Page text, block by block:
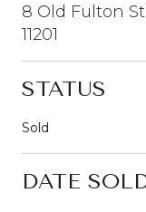
8 Old Fulton
11201
STATUS
Sold
DATE